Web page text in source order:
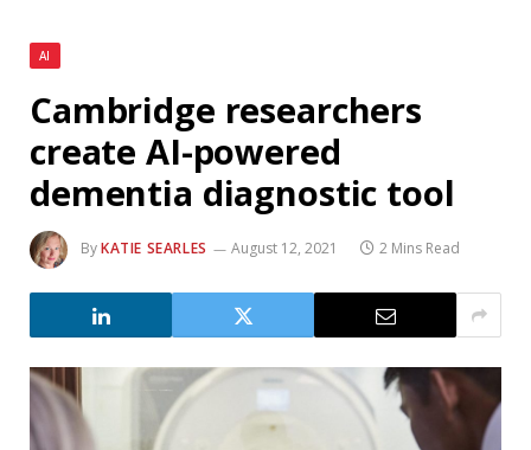
AI
Cambridge researchers
create AI-powered
dementia diagnostic tool
ByKATIE SEARLES August 12, 2021 2 Mins Read